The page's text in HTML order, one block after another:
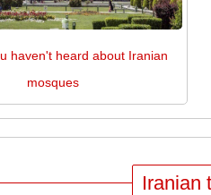
haven't heard about Iranian
mosques
Iranian